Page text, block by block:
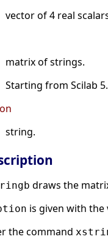
vector of 4 real
matrix of strings.
Starting from Scilab
string.
draws the
is given with the
the command